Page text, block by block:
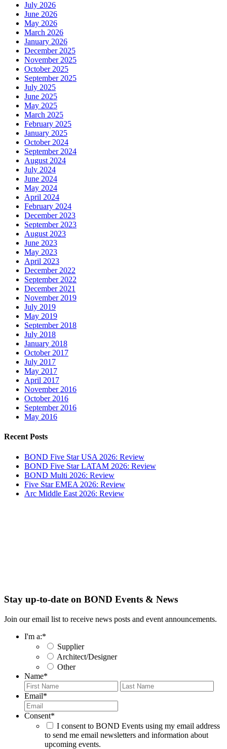
July 2026
June 2026
May 2026
March 2026
January 2026
December 2025
November 2025
October 2025
September 2025
July 2025
June 2025
May 2025
March 2025
February 2025
January 2025
October 2024
September 2024
August 2024
July 2024
June 2024
May 2024
April 2024
February 2024
December 2023
September 2023
August 2023
June 2023
May 2023
April 2023
December 2022
September 2022
December 2021
November 2019
July 2019
May 2019
September 2018
July 2018
January 2018
October 2017
July 2017
May 2017
April 2017
November 2016
October 2016
September 2016
May 2016
Recent Posts
BOND Five Star USA 2026: Review
BOND Five Star LATAM 2026: Review
BOND Multi 2026: Review
Five Star EMEA 2026: Review
Arc Middle East 2026: Review
Stay up-to-date on BOND Events & News
Join our email list to receive news posts and event announcements.
I'm a:*
Supplier
Architect/Designer
Other
Name*
First
Email*
Consent*
I consent to BOND Events using my email address
to send me email newsletters and information about
upcoming events.